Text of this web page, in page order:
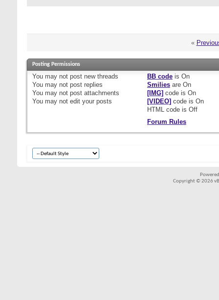
«
Posting Permissions
You may not post new threads
You may not post replies
You may not post attachments
You may not edit your posts
BB codeis On
Smiliesare On
[IMG] code is On
[VIDEO] code is On
HTML code is Off
Forum Rules
Copyright © 2026